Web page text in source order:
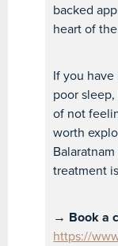
backed
heart of
If you
poor
of not
worth
treatment
→ Book a
https://